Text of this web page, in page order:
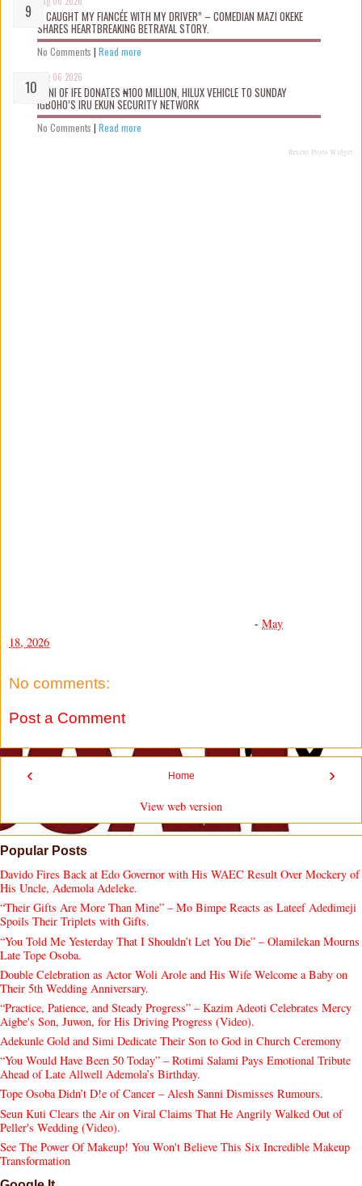
“I CAUGHT MY FIANCÉE WITH MY DRIVER” – COMEDIAN MAZI OKEKE
SHARES HEARTBREAKING BETRAYAL STORY.
No Comments | Read more
Aug 06 2026
OONI OF IFE DONATES ₦100 MILLION, HILUX VEHICLE TO SUNDAY
IGBOHO’S IRU EKUN SECURITY NETWORK
No Comments | Read more
Recent Posts Widget
- May
18, 2026
No comments:
Post a Comment
‹ ›
Home
View web version
Popular Posts
Davido Fires Back at Edo Governor with His WAEC Result Over Mockery of
His Uncle, Ademola Adeleke.
“Their Gifts Are More Than Mine” – Mo Bimpe Reacts as Lateef Adedimeji
Spoils Their Triplets with Gifts.
“You Told Me Yesterday That I Shouldn’t Let You Die” – Olamilekan Mourns
Late Tope Osoba.
Double Celebration as Actor Woli Arole and His Wife Welcome a Baby on
Their 5th Wedding Anniversary.
“Practice, Patience, and Steady Progress” – Kazim Adeoti Celebrates Mercy
Aigbe's Son, Juwon, for His Driving Progress (Video).
Adekunle Gold and Simi Dedicate Their Son to God in Church Ceremony
“You Would Have Been 50 Today” – Rotimi Salami Pays Emotional Tribute
Ahead of Late Allwell Ademola’s Birthday.
Tope Osoba Didn’t D!e of Cancer – Alesh Sanni Dismisses Rumours.
Seun Kuti Clears the Air on Viral Claims That He Angrily Walked Out of
Peller's Wedding (Video).
See The Power Of Makeup! You Won't Believe This Six Incredible Makeup
Transformation